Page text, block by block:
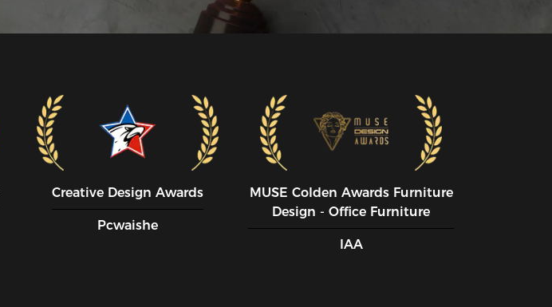
Creative Design Awards
Pcwaishe
MUSE CoIden Awards Furniture
Design - Office Furniture
IAA